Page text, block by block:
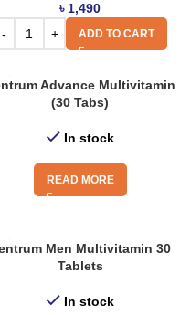
৳ 1,490
ADD TO CART
Advance Multivitamin
(30 Tabs)
In stock
READ MORE
Men Multivitamin 30
Tablets
In stock